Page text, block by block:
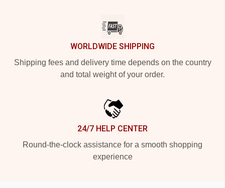
WORLDWIDE SHIPPING
Shipping fees and delivery time depends on the country
and total weight of your order.
24/7 HELP CENTER
Round-the-clock assistance for a smooth shopping
experience